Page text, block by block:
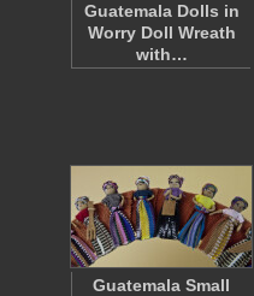
Guatemala Dolls in
Worry Doll Wreath
with…
Guatemala Small